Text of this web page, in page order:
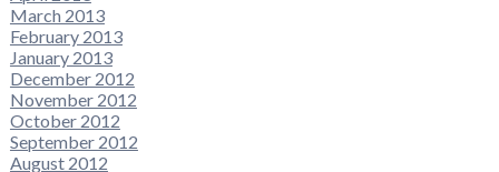
March 2013
February 2013
January 2013
December 2012
November 2012
October 2012
September 2012
August 2012